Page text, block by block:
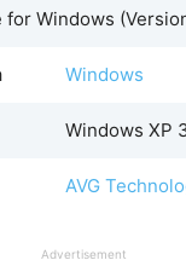
Windows
Windows
Windows XP
AVG
Advertisement